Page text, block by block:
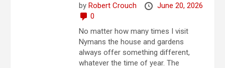
byRobert Crouch
June 20, 2026
0
No matter how many times I visit
Nymans the house and gardens
always offer something different,
whatever the time of year. The